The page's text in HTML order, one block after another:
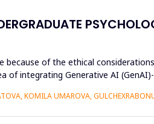
because of the ethical
integrating Generative AI
KOMILA UMAROVA,